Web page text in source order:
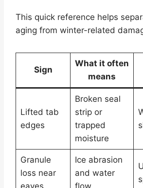
This quick reference helps
aging from winter-related
Sign
What it often
means
Lifted tab
edges
Broken seal
strip or
trapped
moisture
Granule
loss near
Ice abrasion
and water